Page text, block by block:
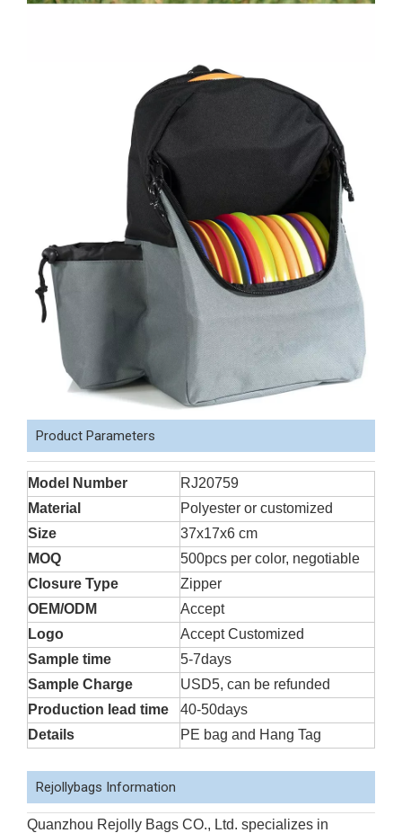
Product Parameters
Model Number
RJ20759
Material
Polyester or customized
Size
37x17x6 cm
MOQ
500pcs per color, negotiable
Closure Type
Zipper
OEM/ODM
Accept
Logo
Accept Customized
Sample time
5-7days
Sample Charge
USD5, can be refunded
Production lead time
40-50days
Details
PE bag and Hang Tag
Rejollybags Information
Quanzhou Rejolly Bags CO., Ltd. specializes in